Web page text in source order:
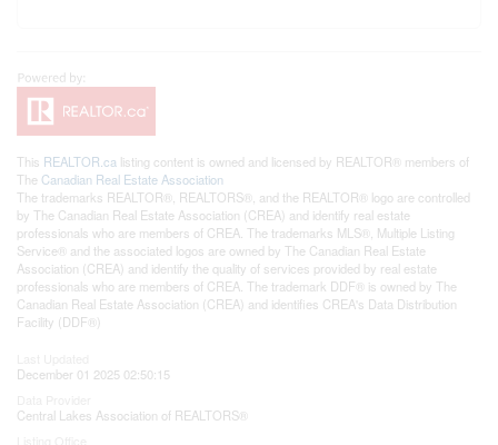
This REALTOR.ca listing content is owned and licensed by REALTOR® members of
The Canadian Real Estate Association
The trademarks REALTOR®, REALTORS®, and the REALTOR® logo are controlled
by The Canadian Real Estate Association (CREA) and identify real estate
professionals who are members of CREA. The trademarks MLS®, Multiple Listing
Service® and the associated logos are owned by The Canadian Real Estate
Association (CREA) and identify the quality of services provided by real estate
professionals who are members of CREA. The trademark DDF® is owned by The
Canadian Real Estate Association (CREA) and identifies CREA's Data Distribution
Facility (DDF®)
December 01 2025 02:50:15
Central Lakes Association of REALTORS®